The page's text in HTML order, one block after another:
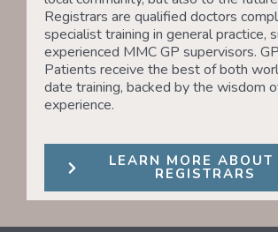
Registrars are qualified doctors
specialist training in general practice,
experienced MMC GP supervisors.
Patients receive the best of both
date training, backed by the wisdom
experience.
LEARN MORE ABOUT
REGISTRARS